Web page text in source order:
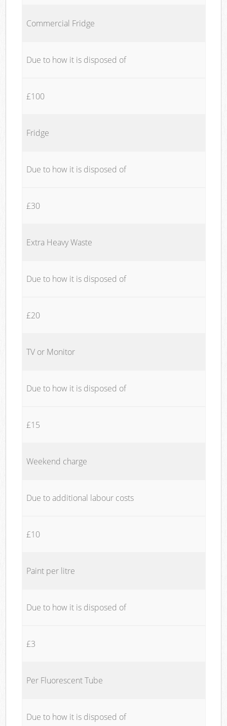
Commercial Fridge
Due to how it is disposed of
£100
Fridge
Due to how it is disposed of
£30
Extra Heavy Waste
Due to how it is disposed of
£20
TV or Monitor
Due to how it is disposed of
£15
Weekend charge
Due to additional labour costs
£10
Paint per litre
Due to how it is disposed of
£3
Per Fluorescent Tube
Due to how it is disposed of